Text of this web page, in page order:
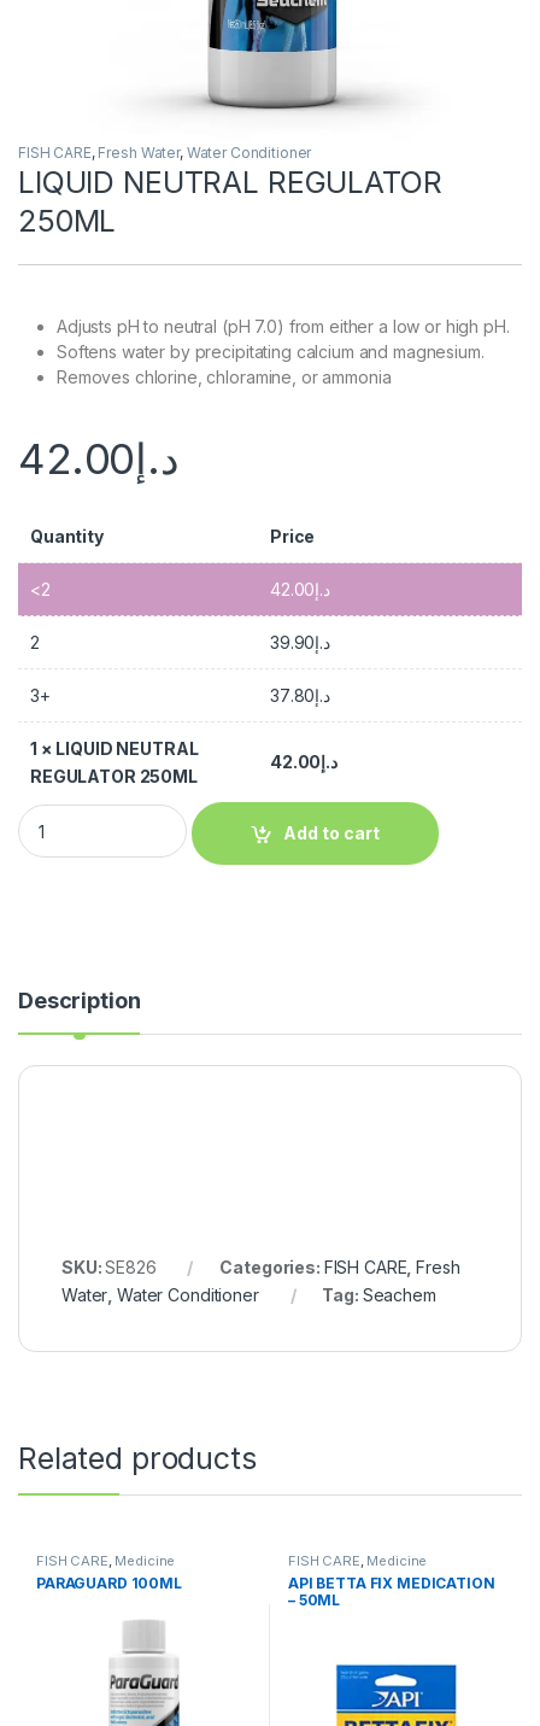
FISH CARE, Fresh Water, Water Conditioner
LIQUID NEUTRAL REGULATOR
250ML
Adjusts pH to neutral (pH 7.0) from either a low or high pH.
Softens water by precipitating calcium and magnesium.
Removes chlorine, chloramine, or ammonia
د.إ42.00
Quantity Price
<2 د.إ42.00
2 د.إ39.90
3+ د.إ37.80
1 × LIQUID NEUTRAL
REGULATOR 250ML
د.إ 42.00
Add to cart
Description
SKU:SE826 Categories: FISH CARE ,Fresh
Water ,Water Conditioner Tag: Seachem
Related products
FISH CARE, Medicine
PARAGUARD 100ML
FISH CARE, Medicine
API BETTA FIX MEDICATION
– 50ML